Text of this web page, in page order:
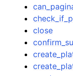
close